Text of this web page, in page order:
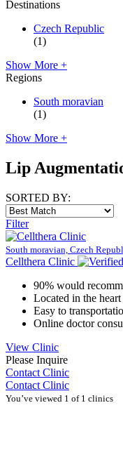
Destinations
Czech Republic
(1)
Show More +
Regions
South moravian
(1)
Show More +
Lip
SORTED BY:
Filter
South moravian, Czech
Cellthera Clinic
90% would
Located in the
Easy to
Online doctor
View Clinic
Please Inquire
Contact Clinic
Contact Clinic
You’ve viewed 1 of 1 clinics